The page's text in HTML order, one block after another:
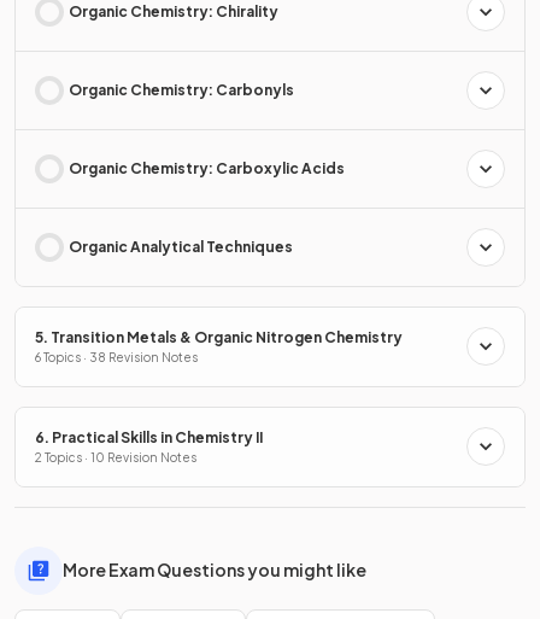
Organic Chemistry: Chirality
Organic Chemistry: Carbonyls
Organic Chemistry: Carboxylic Acids
Organic Analytical Techniques
5. Transition Metals & Organic Nitrogen Chemistry
6 Topics · 38 Revision Notes
6. Practical Skills in Chemistry II
2 Topics · 10 Revision Notes
More Exam Questions you might like